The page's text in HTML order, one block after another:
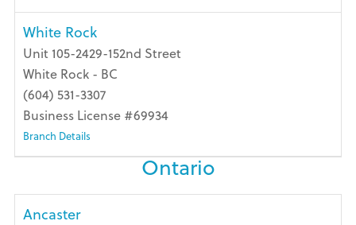
White Rock
Unit 105-2429-152nd Street
White Rock - BC
(604) 531-3307
Business License #69934
Branch Details
Ontario
Ancaster